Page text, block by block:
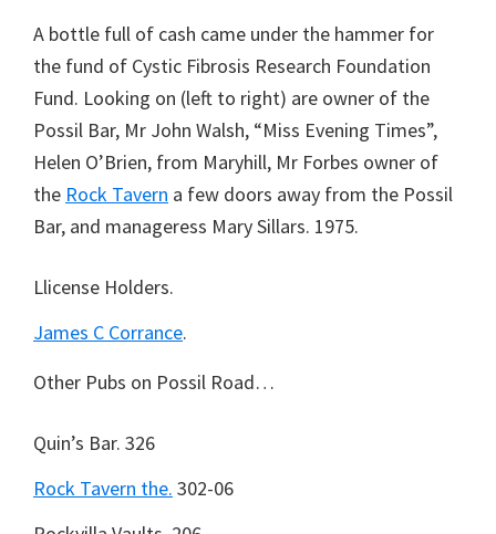
A bottle full of cash came under the hammer for
the fund of Cystic Fibrosis Research Foundation
Fund. Looking on (left to right) are owner of the
Possil Bar, Mr John Walsh, “Miss Evening Times”,
Helen O’Brien, from Maryhill, Mr Forbes owner of
the Rock Tavern a few doors away from the Possil
Bar, and manageress Mary Sillars. 1975.
Llicense Holders.
James C Corrance.
Other Pubs on Possil Road…
Quin’s Bar. 326
Rock Tavern the. 302-06